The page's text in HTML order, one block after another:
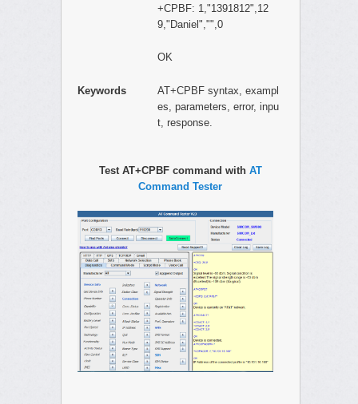
+CPBF: 1,"1391812",12
9,"Daniel","",0
OK
Keywords
AT+CPBF syntax, exampl
es, parameters, error, inpu
t, response.
Test AT+CPBF command with AT
Command Tester